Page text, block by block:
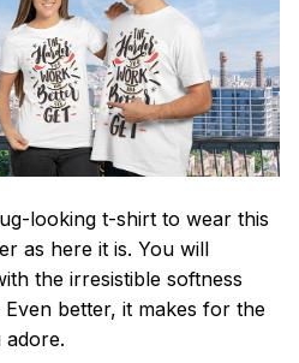
looking t-shirt to wear this
as here it is. You will
the irresistible softness
better, it makes for the